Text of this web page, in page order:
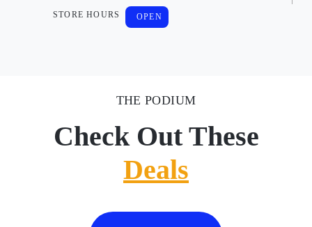
STORE HOURS OPEN
THE PODIUM
Check Out These
Deals